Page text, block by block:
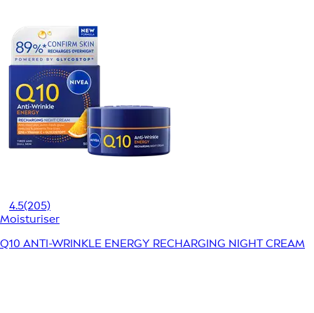
4.5(205)
Moisturiser
Q10 ANTI-WRINKLE ENERGY RECHARGING NIGHT CREAM